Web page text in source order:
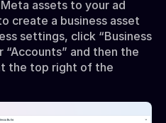
assets to your ad
create a business asset
settings, click “Business
“Accounts” and then the
the top right of the